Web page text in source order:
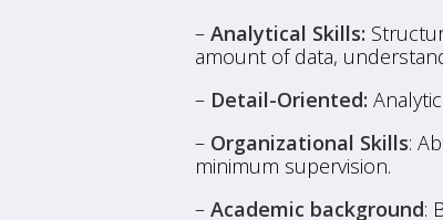
– Analytical Skills:
amount of data,
– Detail-Oriented:
– Organizational Skills:
minimum supervision.
– Academic background: